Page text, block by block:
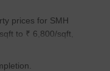
prices for SMH
to ₹ 6,800/sqft,